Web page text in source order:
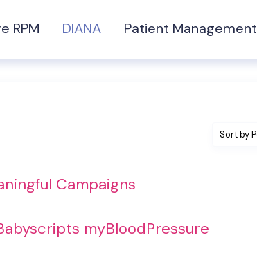
RPM DIANA Patient Management
Campaigns
myBloodPressure